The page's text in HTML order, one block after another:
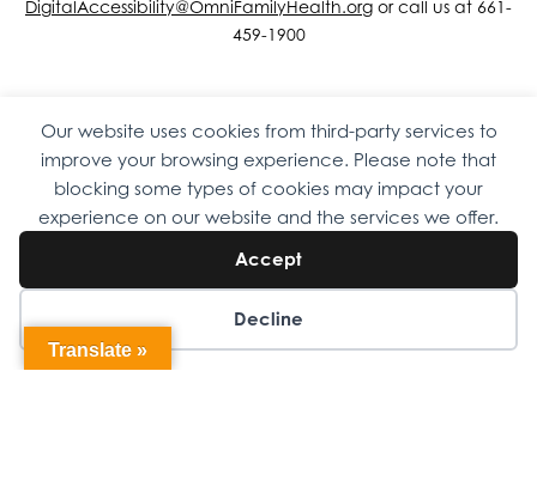
DigitalAccessibility@OmniFamilyHealth.org or call us at 661-
459-1900
Copyright © 2026 Omni Family Health – Official Site. All rights
reserved.Web DesignbyDigital Attic .
Translate »
Our website uses cookies from third-party services to
improve your browsing experience. Please note that
blocking some types of cookies may impact your
experience on our website and the services we offer.
Accept
Decline